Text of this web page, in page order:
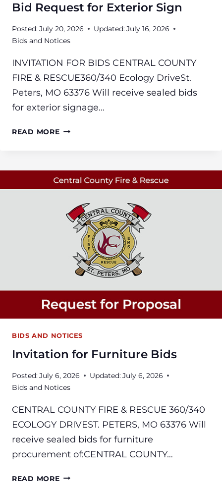
Bid Request for Exterior Sign
Posted:July 20, 2026 Updated:July 16, 2026
Bids and Notices
INVITATION FOR BIDS CENTRAL COUNTY
FIRE & RESCUE360/340 Ecology DriveSt.
Peters, MO 63376 Will receive sealed bids
for exterior signage…
READ MOREBID
SIGN
BIDS AND NOTICES
Invitation for Furniture Bids
Posted:July 6, 2026 Updated:July 6, 2026
Bids and Notices
CENTRAL COUNTY FIRE & RESCUE 360/340
ECOLOGY DRIVEST. PETERS, MO 63376 Will
receive sealed bids for furniture
procurement of:CENTRAL COUNTY…
READ MOREINVITATION